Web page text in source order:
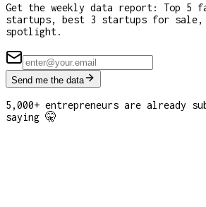
Get the weekly data report: Top 5
startups, best 3 startups for sale,
spotlight.
Send me the data
5,000+ entrepreneurs are already
saying 🤫